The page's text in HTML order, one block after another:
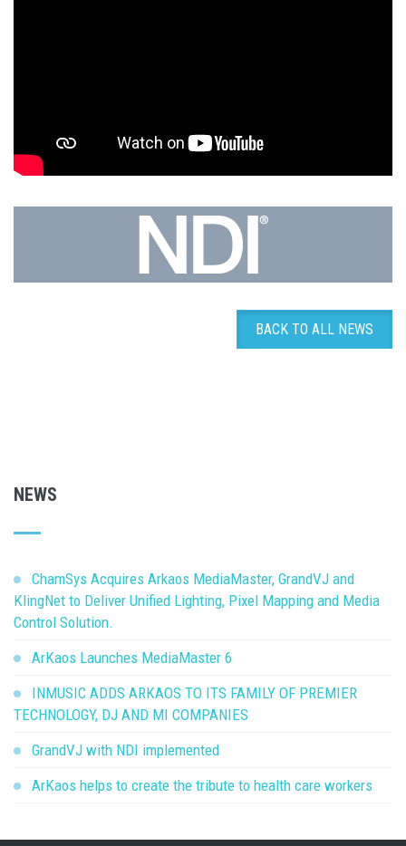
BACK TO ALL NEWS
NEWS
ChamSys Acquires Arkaos MediaMaster, GrandVJ and
KlingNet to Deliver Unified Lighting, Pixel Mapping and Media
Control Solution.
ArKaos Launches MediaMaster 6
INMUSIC ADDS ARKAOS TO ITS FAMILY OF PREMIER
TECHNOLOGY, DJ AND MI COMPANIES
GrandVJ with NDI implemented
ArKaos helps to create the tribute to health care workers